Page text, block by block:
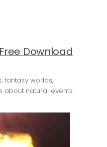
Download
fantasy worlds,
about natural events.